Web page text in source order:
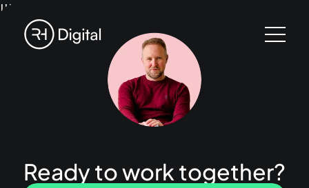
!!!
Ready to work together?